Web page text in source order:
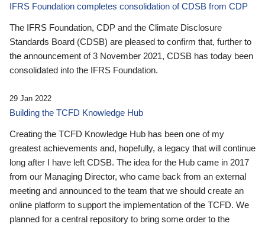
IFRS Foundation completes consolidation of CDSB from CDP
The IFRS Foundation, CDP and the Climate Disclosure
Standards Board (CDSB) are pleased to confirm that, further to
the announcement of 3 November 2021, CDSB has today been
consolidated into the IFRS Foundation.
29 Jan 2022
Building the TCFD Knowledge Hub
Creating the TCFD Knowledge Hub has been one of my
greatest achievements and, hopefully, a legacy that will continue
long after I have left CDSB. The idea for the Hub came in 2017
from our Managing Director, who came back from an external
meeting and announced to the team that we should create an
online platform to support the implementation of the TCFD. We
planned for a central repository to bring some order to the